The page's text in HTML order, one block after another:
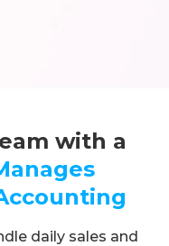
with a
daily sales and